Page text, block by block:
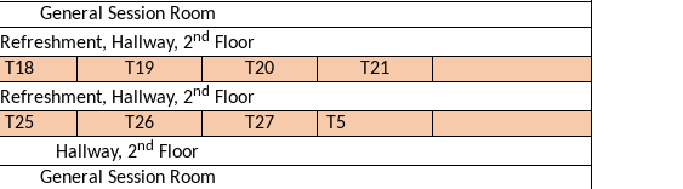
General Session Room
Refreshment, Hallway, 2nd Floor
T18 T19 T20
T21
Refreshment, Hallway, 2nd Floor
T25 T26 T27
T5
Hallway, 2nd Floor
General Session Room